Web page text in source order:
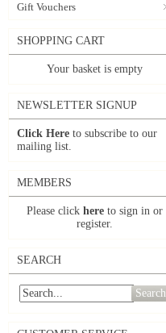
Gift Vouchers
SHOPPING CART
Your basket is empty
NEWSLETTER SIGNUP
Click Here to subscribe to our
mailing list.
MEMBERS
Please click here to sign in or
register.
SEARCH
Search